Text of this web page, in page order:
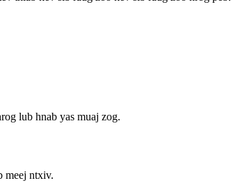
lub hnab yas muaj zog.
meej ntxiv.